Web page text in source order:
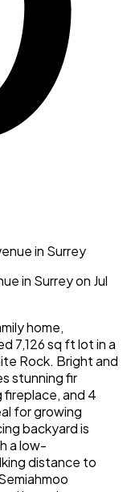
in Surrey on Jul
home,
7,126 sq ft lot in a
Rock. Bright and
stunning fir
and 4
for growing
backyard is
a low-
distance to